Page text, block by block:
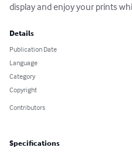
display and enjoy your prints
Details
Publication Date
Language
Category
Copyright
Contributors
Specifications